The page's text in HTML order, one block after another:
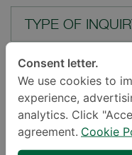
TYPE OF
LOCATION*
YOUR
Consent letter.
We use cookies to
experience,
analytics. Click
agreement. Cookie